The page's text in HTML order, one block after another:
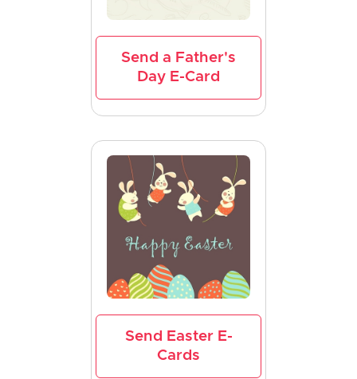
Send a Father's
Day E-Card
Send Easter E-
Cards